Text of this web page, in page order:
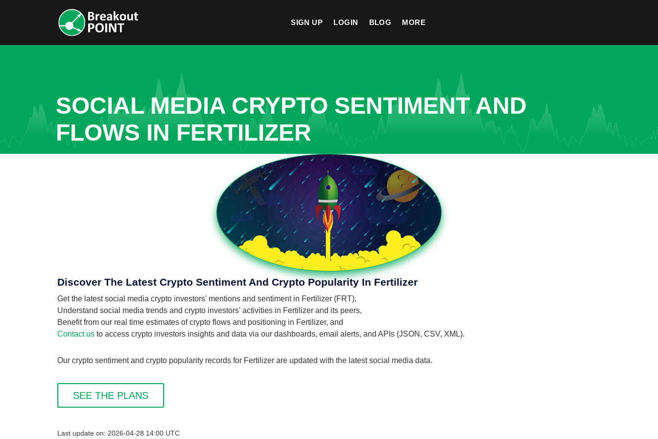
SIGN UP LOGIN BLOG MORE
SOCIAL MEDIA CRYPTO SENTIMENT AND
FLOWS IN FERTILIZER
Discover The Latest Crypto Sentiment And Crypto Popularity In Fertilizer
Get the latest social media crypto investors' mentions and sentiment in Fertilizer (FRT),
Understand social media trends and crypto investors' activities in Fertilizer and its peers,
Benefit from our real time estimates of crypto flows and positioning in Fertilizer, and
Contact us to access crypto investors insights and data via our dashboards, email alerts, and APIs (JSON, CSV, XML).
Our crypto sentiment and crypto popularity records for Fertilizer are updated with the latest social media data.
SEE THE PLANS
Last update on: 2026-04-28 14:00 UTC